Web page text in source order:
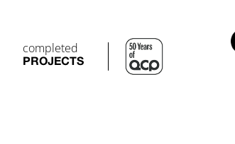
completed
PROJECTS